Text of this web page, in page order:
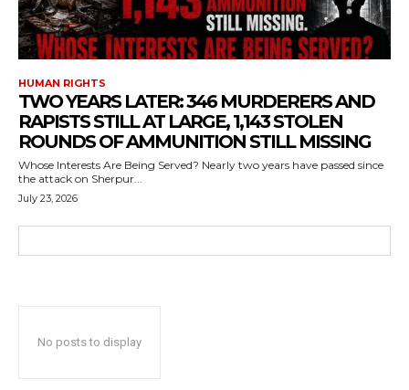
HUMAN RIGHTS
TWO YEARS LATER: 346 MURDERERS AND
RAPISTS STILL AT LARGE, 1,143 STOLEN
ROUNDS OF AMMUNITION STILL MISSING
Whose Interests Are Being Served? Nearly two years have passed since
the attack on Sherpur...
July 23, 2026
No posts to display